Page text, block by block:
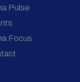
Pulse
Focus